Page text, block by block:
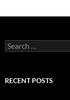
S
e
c
RECENT POSTS